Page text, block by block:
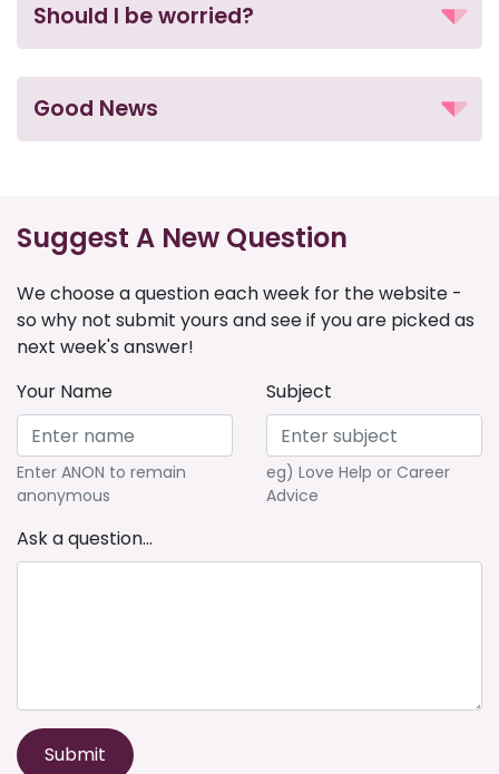
Should I be worried?
Good News
Suggest A New Question
We choose a question each week for the website -
so why not submit yours and see if you are picked as
next week's answer!
Your Name
Enter ANON to remain
anonymous
Subject
eg) Love Help or Career
Advice
Ask a question...
Submit